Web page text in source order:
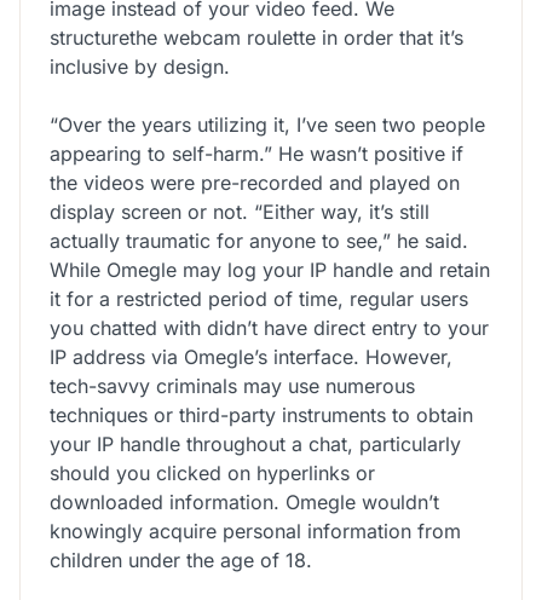
image instead of your video feed. We
structurethe webcam roulette in order that it’s
inclusive by design.
“Over the years utilizing it, I’ve seen two people
appearing to self-harm.” He wasn’t positive if
the videos were pre-recorded and played on
display screen or not. “Either way, it’s still
actually traumatic for anyone to see,” he said.
While Omegle may log your IP handle and retain
it for a restricted period of time, regular users
you chatted with didn’t have direct entry to your
IP address via Omegle’s interface. However,
tech-savvy criminals may use numerous
techniques or third-party instruments to obtain
your IP handle throughout a chat, particularly
should you clicked on hyperlinks or
downloaded information. Omegle wouldn’t
knowingly acquire personal information from
children under the age of 18.